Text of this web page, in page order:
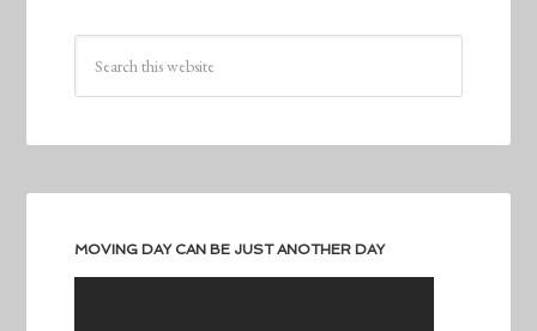
MOVING DAY CAN BE JUST ANOTHER DAY